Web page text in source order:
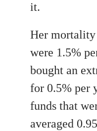
it.
Her mortality
were 1.5%
bought an
for 0.5% per
funds that
averaged